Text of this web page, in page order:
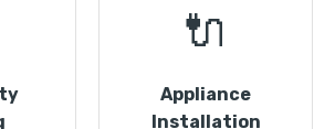
🔌
Appliance
Installation